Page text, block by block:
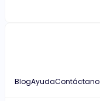
BlogAyuda